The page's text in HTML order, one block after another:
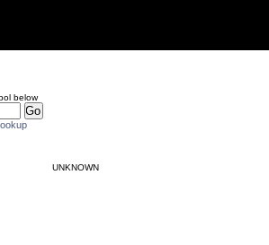
below
UNKNOWN